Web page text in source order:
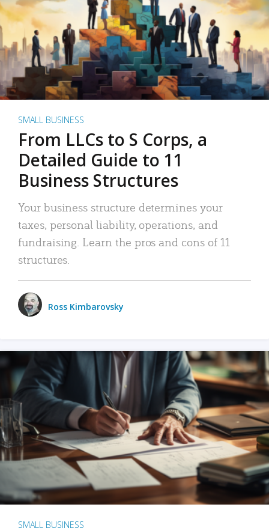
SMALL BUSINESS
From LLCs to S Corps, a
Detailed Guide to 11
Business Structures
Your business structure determines your
taxes, personal liability, operations, and
fundraising. Learn the pros and cons of 11
structures.
Ross Kimbarovsky
SMALL BUSINESS